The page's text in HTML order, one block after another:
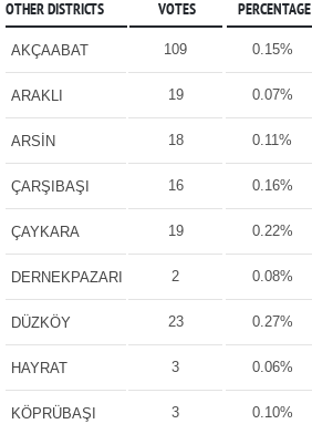
OTHER DISTRICTS VOTES PERCENTAGE
AKÇAABAT 109 0.15%
ARAKLI 19 0.07%
ARSİN 18 0.11%
ÇARŞIBAŞI 16 0.16%
ÇAYKARA 19 0.22%
DERNEKPAZARI 2 0.08%
DÜZKÖY 23 0.27%
HAYRAT 3 0.06%
KÖPRÜBAŞI 3 0.10%